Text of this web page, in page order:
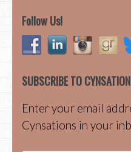
Follow Us!
SUBSCRIBE TO
Enter your email
Cynsations in your